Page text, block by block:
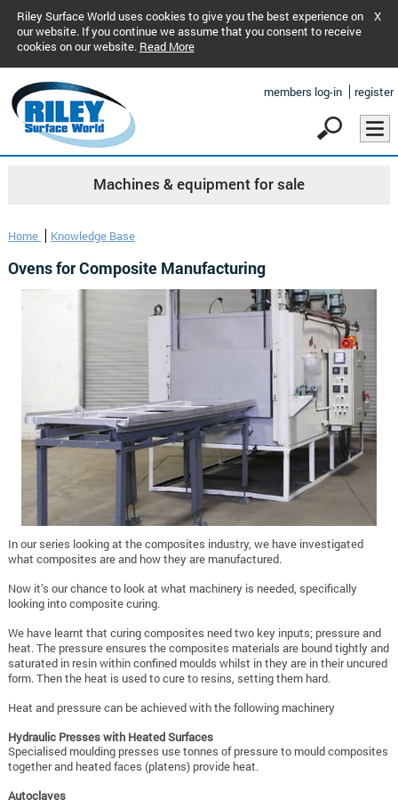
Riley Surface World uses cookies to give you the best experience on
our website. If you continue we assume that you consent to receive
cookies on our website. Read More
X
members log-in register
Machines & equipment for sale
Home Knowledge Base
Ovens for Composite Manufacturing
In our series looking at the composites industry, we have investigated
what composites are and how they are manufactured.
Now it’s our chance to look at what machinery is needed, specifically
looking into composite curing.
We have learnt that curing composites need two key inputs; pressure and
heat. The pressure ensures the composites materials are bound tightly and
saturated in resin within confined moulds whilst in they are in their uncured
form. Then the heat is used to cure to resins, setting them hard.
Heat and pressure can be achieved with the following machinery
Hydraulic Presses with Heated Surfaces
Specialised moulding presses use tonnes of pressure to mould composites
together and heated faces (platens) provide heat.
Autoclaves